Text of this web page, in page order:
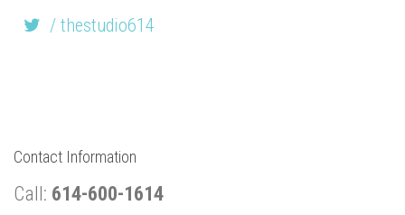
/ thestudio614
Contact Information
Call: 614-600-1614